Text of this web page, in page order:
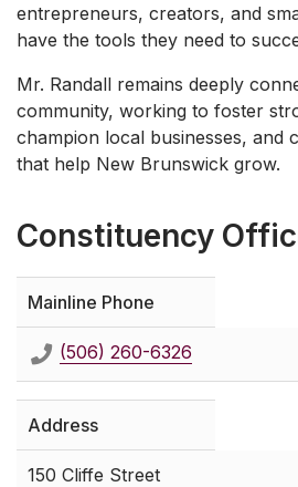
entrepreneurs, creators, and
have the tools they need to
Mr. Randall remains deeply
community, working to foster
champion local businesses, and
that help New Brunswick grow.
Constituency
Mainline Phone
(506) 260-6326
Address
150 Cliffe Street